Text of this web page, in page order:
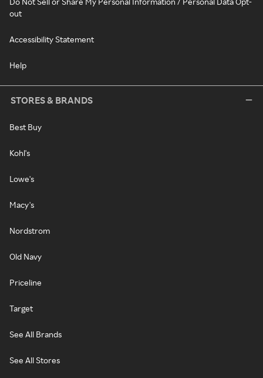
out
Accessibility Statement
Help
STORES & BRANDS
Best Buy
Kohl's
Lowe's
Macy's
Nordstrom
Old Navy
Priceline
Target
See All Brands
See All Stores